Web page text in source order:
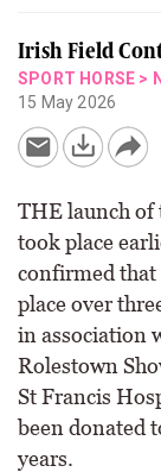
Irish Field
SPORT HORSE >
15 May 2026
THE launch of
took place
confirmed that
place over
in association
Rolestown
St Francis
been donated
years.